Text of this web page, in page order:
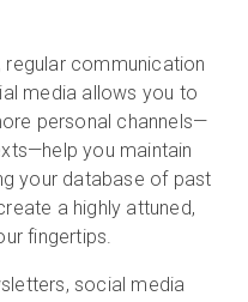
regular communication
media allows you to
personal channels—
you maintain
your database of past
a highly attuned,
fingertips.
social media